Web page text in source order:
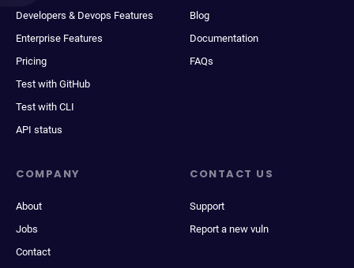
Developers & Devops Features
Enterprise Features
Pricing
Test with GitHub
Test with CLI
API status
Blog
Documentation
FAQs
COMPANY
About
Jobs
Contact
CONTACT US
Support
Report a new vuln